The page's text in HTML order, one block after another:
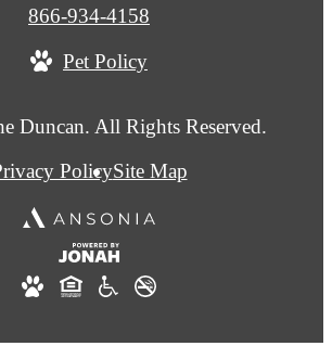
Duncan. All Rights Reserved.
PolicySite Map
Call
at
866-934-4158
Pet Policy